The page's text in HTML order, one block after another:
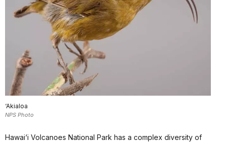
‘Akialoa
NPS Photo
Hawai‘i Volcanoes National Park has a complex diversity of